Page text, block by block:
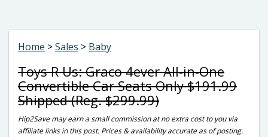
Home >Sales > Baby
Toys R Us: Graco 4ever All-in-One
Convertible Car Seats Only $191.99
Shipped (Reg. $299.99)
Hip2Save may earn a small commission at no extra cost to you via
affiliate links in this post. Prices & availability accurate as of posting.